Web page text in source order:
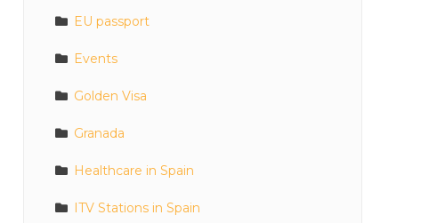
EU passport
Events
Golden Visa
Granada
Healthcare in Spain
ITV Stations in Spain